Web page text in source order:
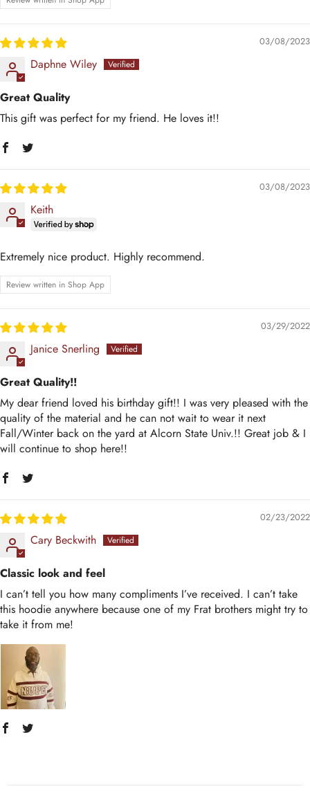
03/08/2023
Daphne Wiley
Great Quality
This gift was perfect for my friend. He loves it!!
03/08/2023
Keith
Extremely nice product. Highly recommend.
Review written in Shop App
03/29/2022
Janice Snerling
Great Quality!!
My dear friend loved his birthday gift!! I was very pleased with the
quality of the material and he can not wait to wear it next
Fall/Winter back on the yard at Alcorn State Univ.!! Great job & I
will continue to shop here!!
02/23/2022
Cary Beckwith
Classic look and feel
I can’t tell you how many compliments I’ve received. I can’t take
this hoodie anywhere because one of my Frat brothers might try to
take it from me!